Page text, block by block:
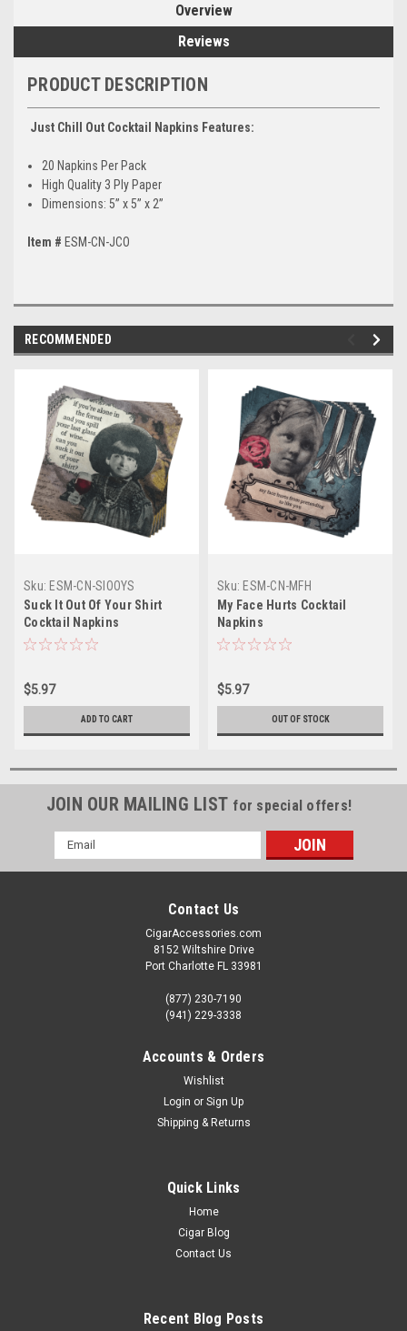
Overview
Reviews
PRODUCT DESCRIPTION
Just Chill Out Cocktail Napkins Features:
20 Napkins Per Pack
High Quality 3 Ply Paper
Dimensions: 5” x 5” x 2”
Item # ESM-CN-JCO
RECOMMENDED
Sku: ESM-CN-SIOOYS
Suck It Out Of Your Shirt
Cocktail Napkins
$5.97
ADD TO CART
Sku: ESM-CN-MFH
My Face Hurts Cocktail
Napkins
$5.97
OUT OF STOCK
JOIN OUR MAILING LIST for special offers!
Email
Address
Contact Us
CigarAccessories.com
8152 Wiltshire Drive
Port Charlotte FL 33981
(877) 230-7190
(941) 229-3338
Accounts & Orders
Wishlist
Login or Sign Up
Shipping & Returns
Quick Links
Home
Cigar Blog
Contact Us
Recent Blog Posts